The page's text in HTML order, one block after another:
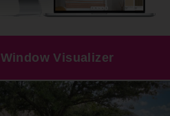
Window Visualizer